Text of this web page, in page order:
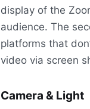
display of the
audience. The
platforms that
video via screen
Camera & Light